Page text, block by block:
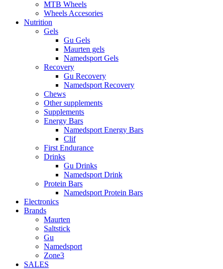
MTB Wheels
Wheels Accesories
Nutrition
Gels
Gu Gels
Maurten gels
Namedsport Gels
Recovery
Gu Recovery
Namedsport Recovery
Chews
Other supplements
Supplements
Energy Bars
Namedsport Energy Bars
Clif
First Endurance
Drinks
Gu Drinks
Namedsport Drink
Protein Bars
Namedsport Protein Bars
Electronics
Brands
Maurten
Saltstick
Gu
Namedsport
Zone3
SALES